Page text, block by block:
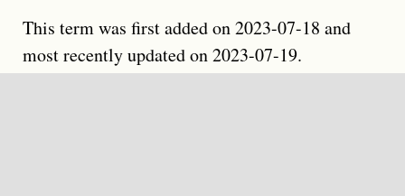
This term was first added on 2023-07-18 and
most recently updated on 2023-07-19.